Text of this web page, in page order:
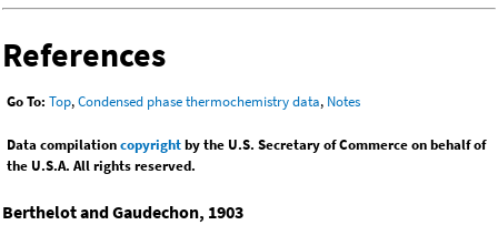
References
Go To: Top,Condensed phase thermochemistry data, Notes
Data compilationcopyrightby the U.S. Secretary of Commerce on behalf of
the U.S.A. All rights reserved.
Berthelot and Gaudechon, 1903